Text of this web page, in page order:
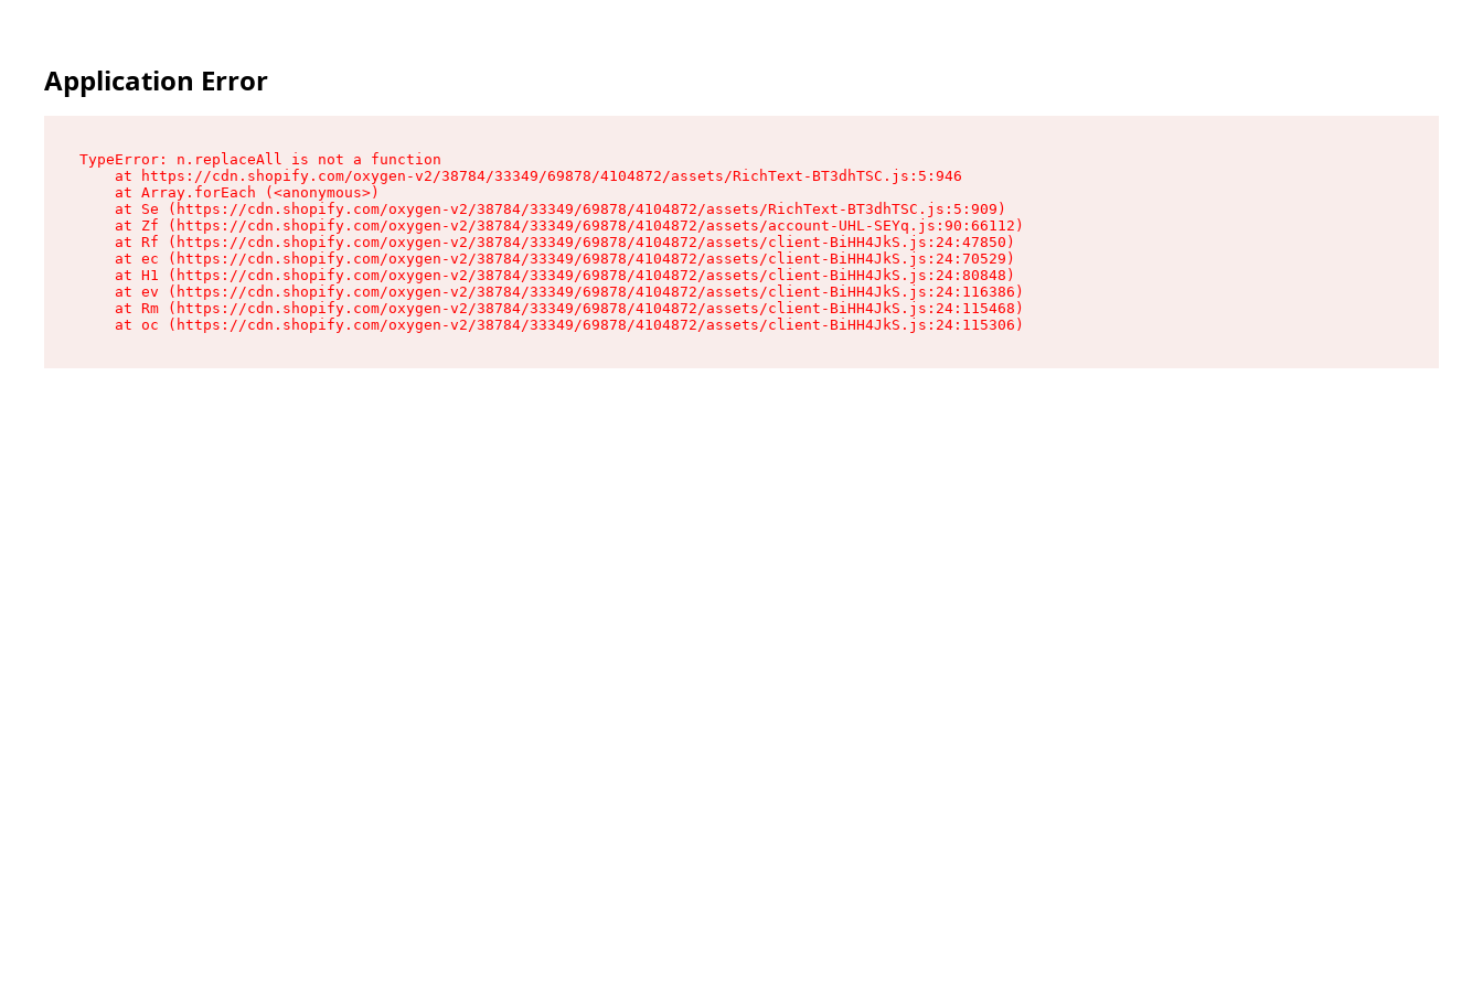
Application Error
TypeError: n.replaceAll is not a function
    at https://cdn.shopify.com/oxygen-v2/38784/33349/69878/4104872/assets/RichText-BT3dhTSC.js:5:946
    at Array.forEach (<anonymous>)
    at Se (https://cdn.shopify.com/oxygen-v2/38784/33349/69878/4104872/assets/RichText-BT3dhTSC.js:5:909)
    at Zf (https://cdn.shopify.com/oxygen-v2/38784/33349/69878/4104872/assets/account-UHL-SEYq.js:90:66112)
    at Rf (https://cdn.shopify.com/oxygen-v2/38784/33349/69878/4104872/assets/client-BiHH4JkS.js:24:47850)
    at ec (https://cdn.shopify.com/oxygen-v2/38784/33349/69878/4104872/assets/client-BiHH4JkS.js:24:70529)
    at H1 (https://cdn.shopify.com/oxygen-v2/38784/33349/69878/4104872/assets/client-BiHH4JkS.js:24:80848)
    at ev (https://cdn.shopify.com/oxygen-v2/38784/33349/69878/4104872/assets/client-BiHH4JkS.js:24:116386)
    at Rm (https://cdn.shopify.com/oxygen-v2/38784/33349/69878/4104872/assets/client-BiHH4JkS.js:24:115468)
    at oc (https://cdn.shopify.com/oxygen-v2/38784/33349/69878/4104872/assets/client-BiHH4JkS.js:24:115306)